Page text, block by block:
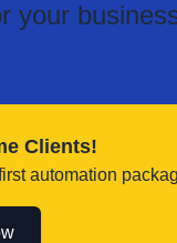
your
Clients!
automation